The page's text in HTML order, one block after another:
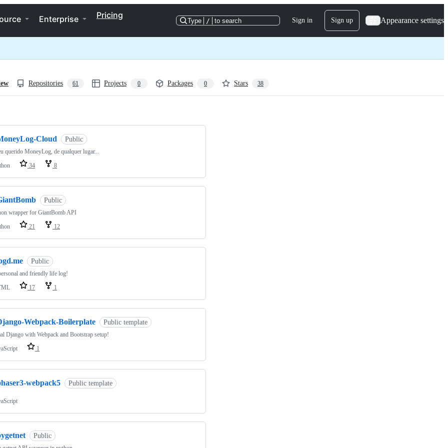
Enterprise Pricing
Type / to search Sign in Sign up Appearance settings
Repositories 61 Projects 0 Packages 0 Stars 38
Cloud Public
querido MoneyLog, de qualquer lugar...
34 8
Public
wrapper for GiantBomb API
21 12
Public
and friendly life log!
17 1
Webpack-Boilerplate Public template
Django with Webpack and Bootstrap setup!
1
webpack5 Public template
Public